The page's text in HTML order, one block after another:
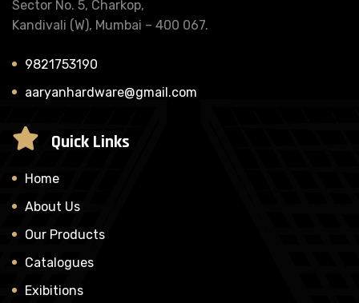
Sector No. 5, Charkop,
Kandivali (W), Mumbai – 400 067.
9821753190
aaryanhardware@gmail.com
Quick Links
Home
About Us
Our Products
Catalogues
Exibitions